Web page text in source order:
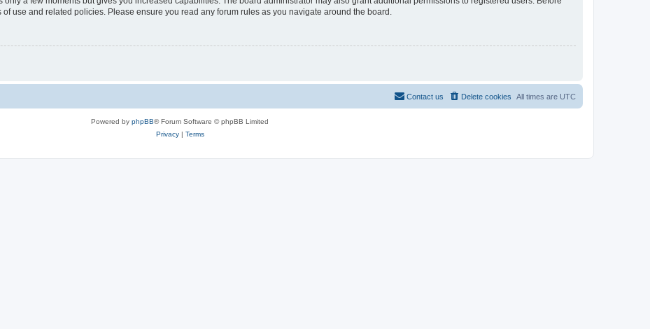
use and related policies. Please ensure you read any forum rules as you navigate around the board.
All times are UTC
Delete cookies
Contact us
Powered by phpBB® Forum Software © phpBB Limited
Privacy| Terms